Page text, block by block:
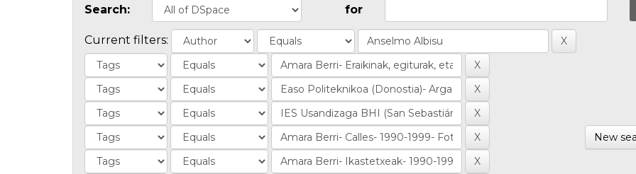
Search: for
Current filters:
New